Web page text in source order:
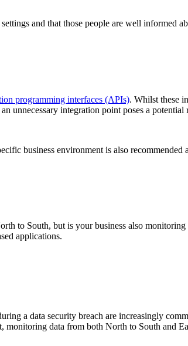
and that those people are well informed
programming interfaces (APIs). Whilst these
unnecessary integration point poses a potential
business environment is also
to South, but is your business also
applications.
a data security breach are increasingly
monitoring data from both North to South and